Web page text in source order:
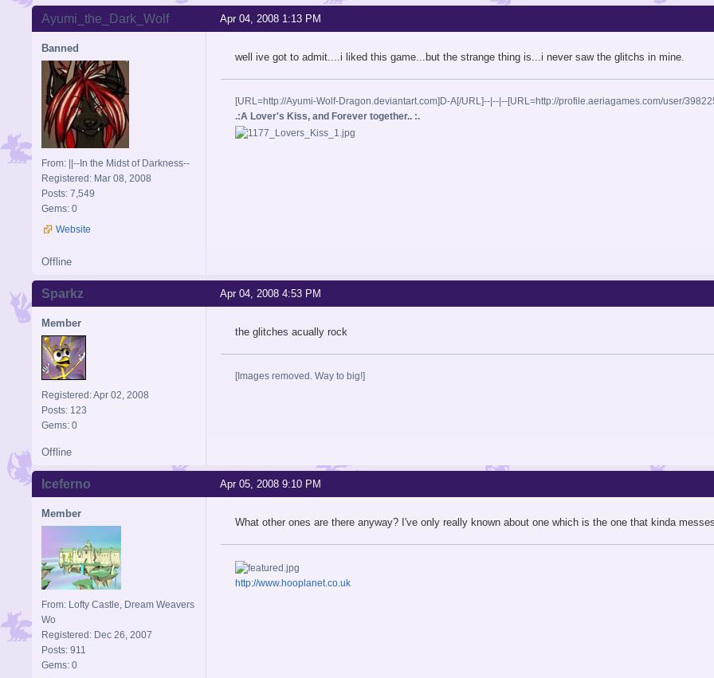
Apr 04, 2008 1:13 PM
Ayumi_the_Dark_Wolf
Banned
From: ||--In the Midst of Darkness--
Registered: Mar 08, 2008
Posts: 7,549
Gems: 0
Website
well ive got to admit....i liked this game...but the strange thing is...i never saw the glitchs in mine.
[URL=http://Ayumi-Wolf-Dragon.deviantart.com]D-A[/URL]--|--|--[URL=http://profile.aeriagames.com/user/
.:A Lover's Kiss, and Forever together.. :.
Offline
Apr 04, 2008 4:53 PM
Sparkz
Member
Registered: Apr 02, 2008
Posts: 123
Gems: 0
the glitches acually rock
[Images removed. Way to big!]
Offline
Apr 05, 2008 9:10 PM
Iceferno
Member
From: Lofty Castle, Dream Weavers
Wo
Registered: Dec 26, 2007
Posts: 911
Gems: 0
What other ones are there anyway? I've only really known about one which is the one that kinda
http://www.hooplanet.co.uk